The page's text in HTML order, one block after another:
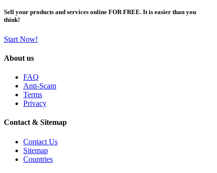
Sell your products and services online FOR FREE. It is easier than you
think!
Start Now!
About us
FAQ
Anti-Scam
Terms
Privacy
Contact & Sitemap
Contact Us
Sitemap
Countries